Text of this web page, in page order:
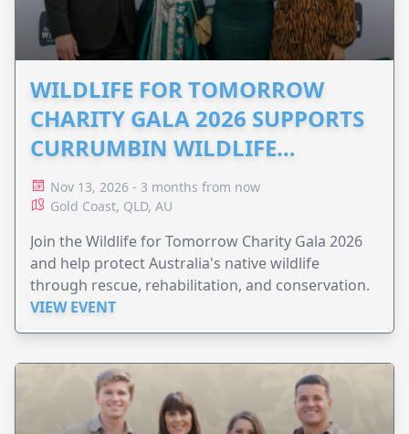
WILDLIFE FOR TOMORROW
CHARITY GALA 2026 SUPPORTS
CURRUMBIN WILDLIFE
HOSPITAL
Nov 13, 2026 - 3 months from now
Gold Coast, QLD, AU
Join the Wildlife for Tomorrow Charity Gala 2026
and help protect Australia's native wildlife
through rescue, rehabilitation, and conservation.
VIEW EVENT